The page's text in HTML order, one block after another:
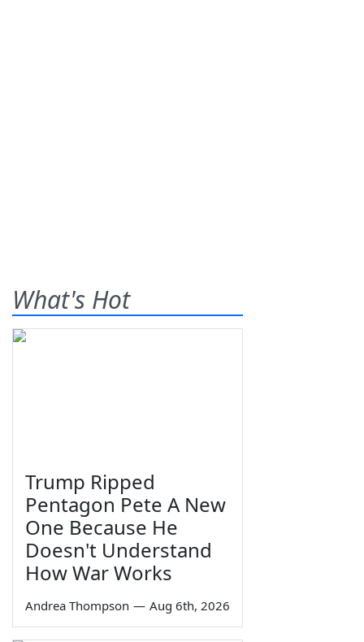
What's Hot
Trump Ripped
Pentagon Pete A New
One Because He
Doesn't Understand
How War Works
Andrea Thompson — Aug 6th, 2026